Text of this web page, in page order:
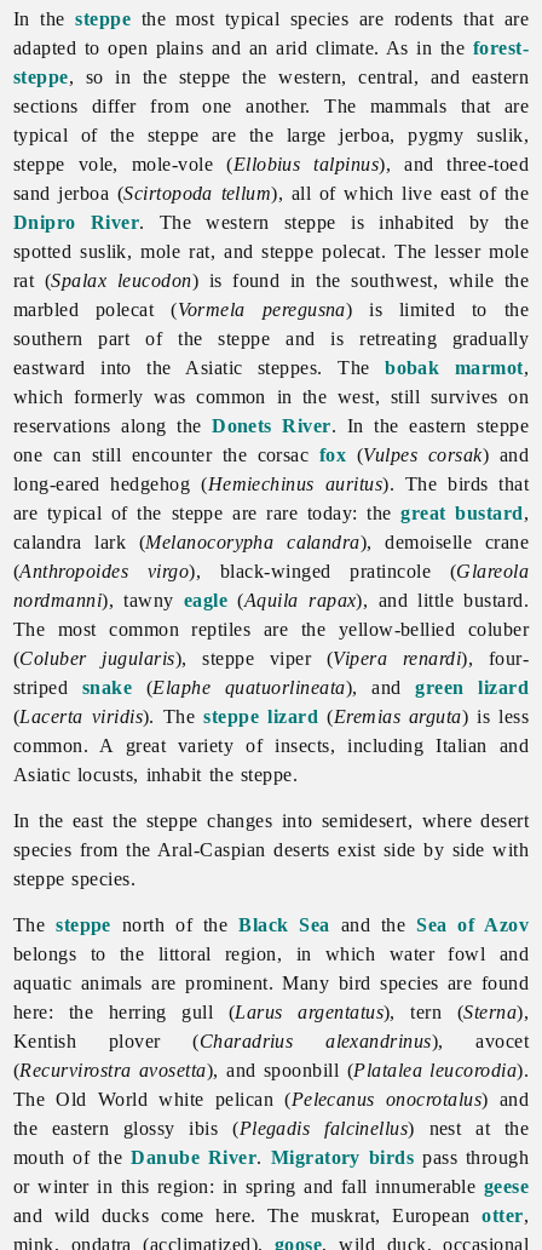
In thesteppe the most typical species are rodents that are
adapted to open plains and an arid climate. As in the forest-
steppe, so in the steppe the western, central, and eastern
sections differ from one another. The mammals that are
typical of the steppe are the large jerboa, pygmy suslik,
steppe vole, mole-vole (Ellobius talpinus), and three-toed
sand jerboa (Scirtopoda tellum), all of which live east of the
Dnipro River. The western steppe is inhabited by the
spotted suslik, mole rat, and steppe polecat. The lesser mole
rat (Spalax leucodon) is found in the southwest, while the
marbled polecat (Vormela peregusna) is limited to the
southern part of the steppe and is retreating gradually
eastward into the Asiatic steppes. Thebobak marmot,
which formerly was common in the west, still survives on
reservations along theDonets River. In the eastern steppe
one can still encounter the corsac fox (Vulpes corsak) and
long-eared hedgehog (Hemiechinus auritus). The birds that
are typical of the steppe are rare today: thegreat bustard,
calandra lark (Melanocorypha calandra), demoiselle crane
(Anthropoides virgo), black-winged pratincole (Glareola
nordmanni), tawny eagle (Aquila rapax), and little bustard.
The most common reptiles are the yellow-bellied coluber
(Coluber jugularis), steppe viper (Vipera renardi), four-
striped snake (Elaphe quatuorlineata), andgreen lizard
(Lacerta viridis). Thesteppe lizard (Eremias arguta) is less
common. A great variety of insects, including Italian and
Asiatic locusts, inhabit the steppe.
In the east the steppe changes into semidesert, where desert
species from the Aral-Caspian deserts exist side by side with
steppe species.
Thesteppe north of theBlack Sea and theSea of Azov
belongs to the littoral region, in which water fowl and
aquatic animals are prominent. Many bird species are found
here: the herring gull (Larus argentatus), tern (Sterna),
Kentish plover (Charadrius alexandrinus), avocet
(Recurvirostra avosetta), and spoonbill (Platalea leucorodia).
The Old World white pelican (Pelecanus onocrotalus) and
the eastern glossy ibis (Plegadis falcinellus) nest at the
mouth of theDanube River. Migratory birds pass through
or winter in this region: in spring and fall innumerable geese
and wild ducks come here. The muskrat, Europeanotter,
mink, ondatra (acclimatized), goose,wild duck, occasional